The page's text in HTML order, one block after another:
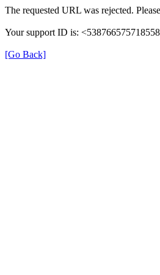
The requested URL was rejected.
Your support ID is:
[Go Back]